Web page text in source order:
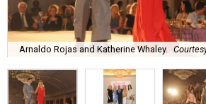
Arnaldo Rojas and Katherine Whaley.